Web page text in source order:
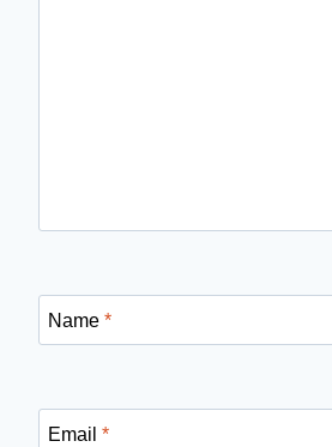
Name*
Email*